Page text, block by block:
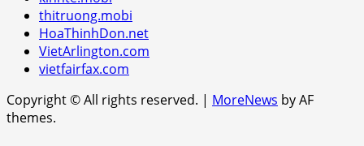
thitruong.mobi
HoaThinhDon.net
VietArlington.com
vietfairfax.com
Copyright © All rights reserved. | MoreNews by AF
themes.